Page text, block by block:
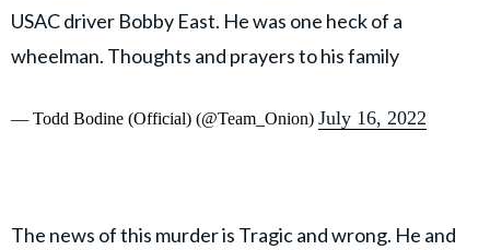
USAC driver Bobby East. He was one heck of a
wheelman. Thoughts and prayers to his family
— Todd Bodine (Official) (@Team_Onion) July 16, 2022
The news of this murder is Tragic and wrong. He and